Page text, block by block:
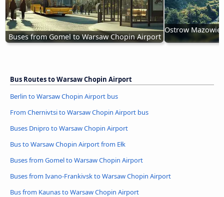
Buses from Gomel to Warsaw Chopin Airport
Ostrow
Bus Routes to Warsaw Chopin Airport
Berlin to Warsaw Chopin Airport bus
From Chernivtsi to Warsaw Chopin Airport bus
Buses Dnipro to Warsaw Chopin Airport
Bus to Warsaw Chopin Airport from Ełk
Buses from Gomel to Warsaw Chopin Airport
Buses from Ivano-Frankivsk to Warsaw Chopin Airport
Bus from Kaunas to Warsaw Chopin Airport